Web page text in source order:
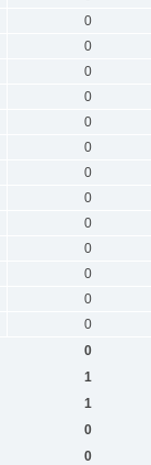
0
0
0
0
0
0
0
0
0
0
0
0
0
0
1
1
0
0